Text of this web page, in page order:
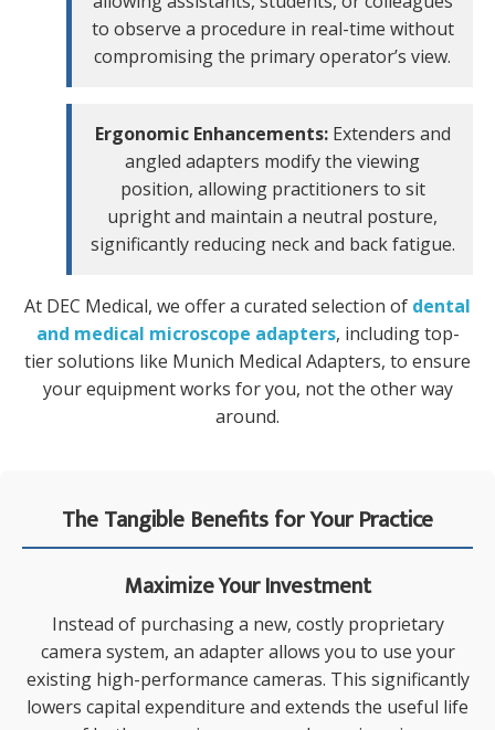
to observe a procedure in real-time without
compromising the primary operator’s view.
Ergonomic Enhancements:Extenders and
angled adapters modify the viewing
position, allowing practitioners to sit
upright and maintain a neutral posture,
significantly reducing neck and back fatigue.
At DEC Medical, we offer a curated selection of dental
and medical microscope adapters, including top-
tier solutions like Munich Medical Adapters, to ensure
your equipment works for you, not the other way
around.
The Tangible Benefits for Your Practice
Maximize Your Investment
Instead of purchasing a new, costly proprietary
camera system, an adapter allows you to use your
existing high-performance cameras. This significantly
lowers capital expenditure and extends the useful life